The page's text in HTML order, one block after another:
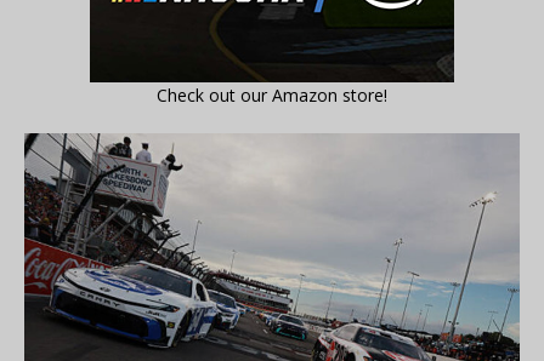
Check out our Amazon store!